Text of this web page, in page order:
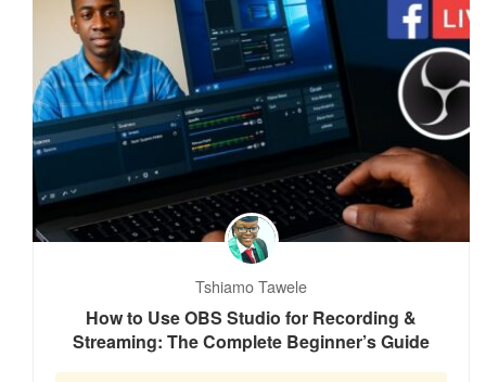
Tshiamo Tawele
How to Use OBS Studio for Recording &
Streaming: The Complete Beginner’s Guide